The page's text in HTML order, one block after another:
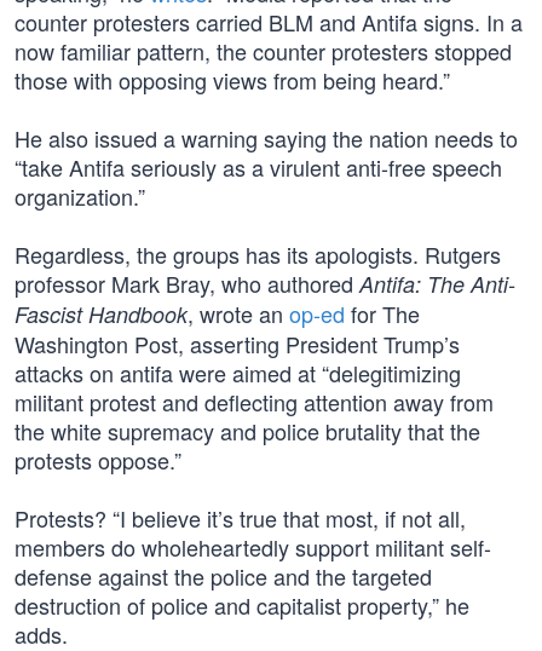
counter protesters carried BLM and Antifa signs. In a
now familiar pattern, the counter protesters stopped
those with opposing views from being heard.”
He also issued a warning saying the nation needs to
“take Antifa seriously as a virulent anti-free speech
organization.”
Regardless, the groups has its apologists. Rutgers
professor Mark Bray, who authored Antifa: The Anti-
Fascist Handbook, wrote an op-ed for The
Washington Post, asserting President Trump’s
attacks on antifa were aimed at “delegitimizing
militant protest and deflecting attention away from
the white supremacy and police brutality that the
protests oppose.”
Protests? “I believe it’s true that most, if not all,
members do wholeheartedly support militant self-
defense against the police and the targeted
destruction of police and capitalist property,” he
adds.